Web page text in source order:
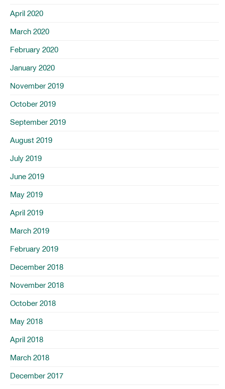
April 2020
March 2020
February 2020
January 2020
November 2019
October 2019
September 2019
August 2019
July 2019
June 2019
May 2019
April 2019
March 2019
February 2019
December 2018
November 2018
October 2018
May 2018
April 2018
March 2018
December 2017